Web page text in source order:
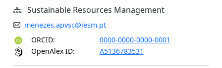
Sustainable Resources Management
menezes.apvsc@iesm.pt
ORCID:
0000-0000-0000-0001
OpenAlex ID:
A5136783531